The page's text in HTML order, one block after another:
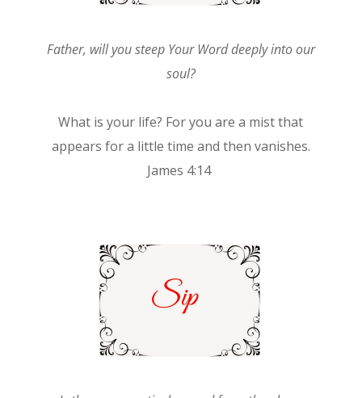
Father, will you steep Your Word deeply into our
soul?
What is your life? For you are a mist that
appears for a little time and then vanishes.
James 4:14